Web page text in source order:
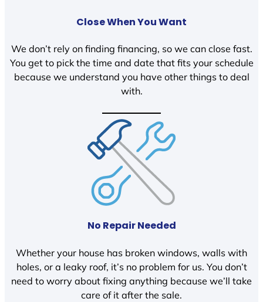
Close When You Want
We don’t rely on finding financing, so we can close fast.
You get to pick the time and date that fits your schedule
because we understand you have other things to deal
with.
No Repair Needed
Whether your house has broken windows, walls with
holes, or a leaky roof, it’s no problem for us. You don’t
need to worry about fixing anything because we’ll take
care of it after the sale.